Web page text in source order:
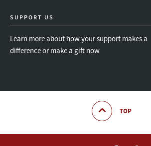
SUPPORT US
Learn more about how your support makes a
difference or make a gift now
TOP